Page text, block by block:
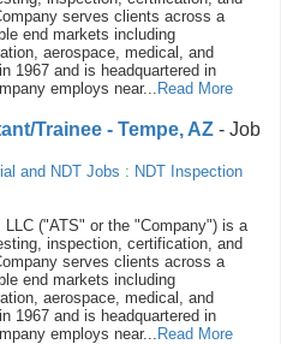
serves clients across a
end markets including
aerospace, medical, and
1967 and is headquartered in
employs near... Read More
Trainee - Tempe, AZ - Job
and NDT Jobs : NDT Inspection
("ATS" or the "Company") is a
inspection, certification, and
serves clients across a
end markets including
aerospace, medical, and
1967 and is headquartered in
employs near... Read More